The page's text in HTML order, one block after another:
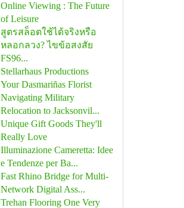
Online Viewing : The Future
of Leisure
สูตรสล็อตใช้ได้จริงหรือ
หลอกลวง? ไขข้อสงสัย
FS96...
Stellarhaus Productions
Your Dasmariñas Florist
Navigating Military
Relocation to Jacksonvil...
Unique Gift Goods They'll
Really Love
Illuminazione Cameretta: Idee
e Tendenze per Ba...
Fast Rhino Bridge for Multi-
Network Digital Ass...
Trehan Flooring One Very